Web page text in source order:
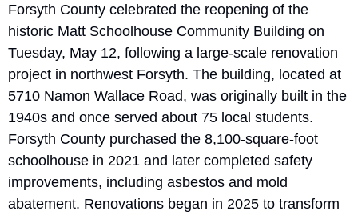
Forsyth County celebrated the reopening of the
historic Matt Schoolhouse Community Building on
Tuesday, May 12, following a large-scale renovation
project in northwest Forsyth. The building, located at
5710 Namon Wallace Road, was originally built in the
1940s and once served about 75 local students.
Forsyth County purchased the 8,100-square-foot
schoolhouse in 2021 and later completed safety
improvements, including asbestos and mold
abatement. Renovations began in 2025 to transform